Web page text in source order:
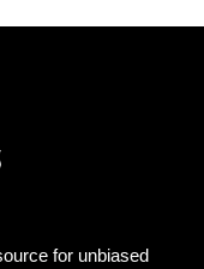
for unbiased